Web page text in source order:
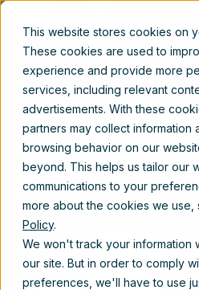
This website stores cookies on
These cookies are used to
experience and provide more
services, including relevant
advertisements. With these
partners may collect information
browsing behavior on our
beyond. This helps us tailor our
communications to your
more about the cookies we use,
Policy.
We won't track your information
our site. But in order to comply
preferences, we'll have to use